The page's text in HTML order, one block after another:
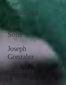
Lee
Villanueva
Monserrat
Solis
Joseph
Gonzalez
Kimberly